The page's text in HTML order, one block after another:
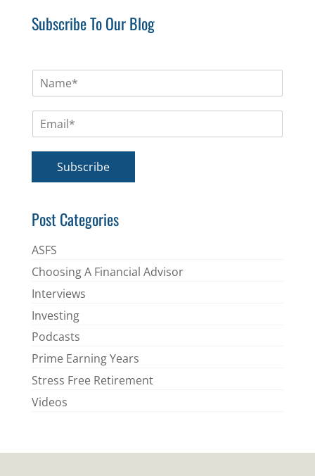
Subscribe To Our Blog
m
*
Subscribe
Post Categories
ASFS
Choosing A Financial Advisor
Interviews
Investing
Podcasts
Prime Earning Years
Stress Free Retirement
Videos